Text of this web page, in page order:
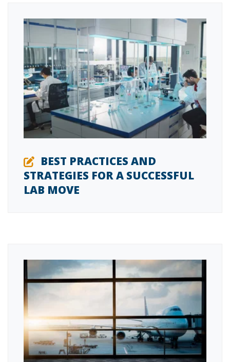
BEST PRACTICES AND
STRATEGIES FOR A SUCCESSFUL
LAB MOVE